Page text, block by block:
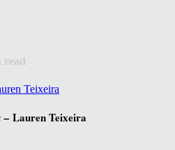
read
Teixeira
– Lauren Teixeira